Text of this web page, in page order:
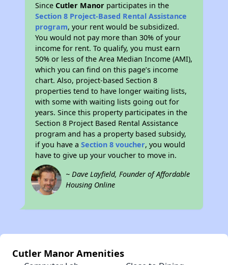
SinceCutler Manor participates in the
Section 8 Project-Based Rental Assistance
program, your rent would be subsidized.
You would not pay more than 30% of your
income for rent. To qualify, you must earn
50% or less of the Area Median Income (AMI),
which you can find on this page’s income
chart. Also, project-based Section 8
properties tend to have longer waiting lists,
with some with waiting lists going out for
years. Since this property participates in the
Section 8 Project Based Rental Assistance
program and has a property based subsidy,
if you have aSection 8 voucher, you would
have to give up your voucher to move in.
~ Dave Layfield, Founder of Affordable
Housing Online
Cutler Manor Amenities